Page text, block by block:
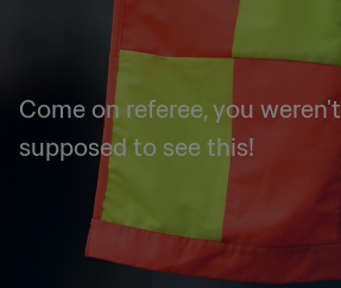
Come on referee, you weren't
supposed to see this!